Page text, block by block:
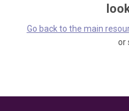
Go back to the main
or